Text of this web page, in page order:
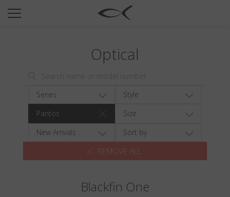
SUN
TITANIUM
NEWSROOM
Optical
Series
Style
Pantos
Size
New Arrivals
Sort by
REMOVE ALL
Blackfin One